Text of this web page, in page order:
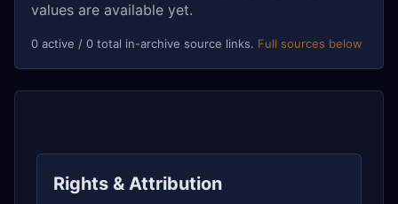
values are available yet.
0 active / 0 total in-archive source links. Full sources below
Rights & Attribution